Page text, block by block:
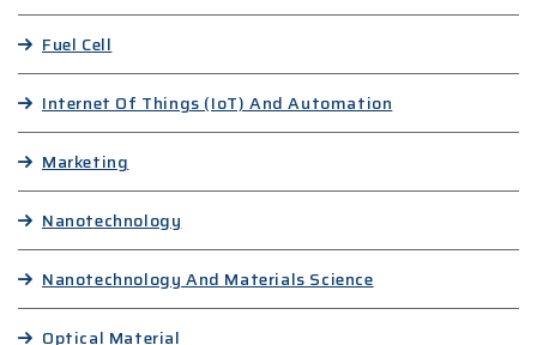
Fuel Cell
Internet Of Things (IoT) And Automation
Marketing
Nanotechnology
Nanotechnology And Materials Science
Optical Material